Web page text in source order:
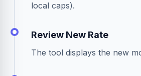
local caps).
Review New Rate
The tool displays the new